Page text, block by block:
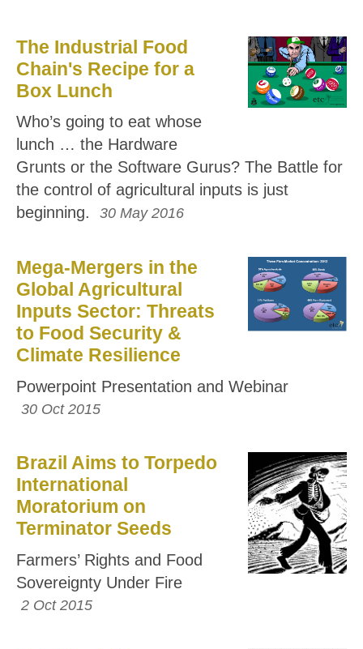
The Industrial Food
Chain's Recipe for a
Box Lunch
Who’s going to eat whose
lunch … the Hardware
Grunts or the Software Gurus? The Battle for
the control of agricultural inputs is just
beginning.
30 May 2016
Mega-Mergers in the
Global Agricultural
Inputs Sector: Threats
to Food Security &
Climate Resilience
Powerpoint Presentation and Webinar
30 Oct 2015
Brazil Aims to Torpedo
International
Moratorium on
Terminator Seeds
Farmers’ Rights and Food
Sovereignty Under Fire
2 Oct 2015